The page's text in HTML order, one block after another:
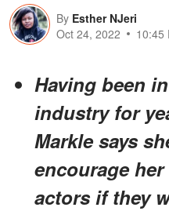
By Esther NJeri
Oct 24, 2022
10:45
Having been
industry for
Markle says
encourage
actors if they